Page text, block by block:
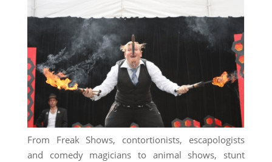
From Freak Shows, contortionists, escapologists
and comedy magicians to animal shows, stunt